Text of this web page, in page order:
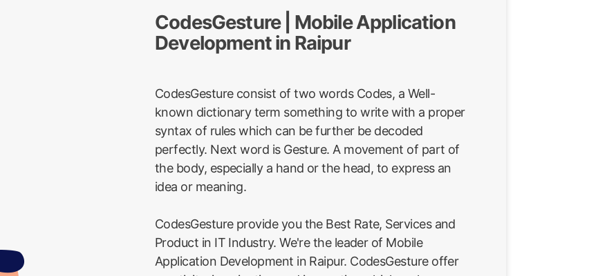
CodesGesture | Mobile Application
Development in Raipur
CodesGesture consist of two words Codes, a Well-
known dictionary term something to write with a proper
syntax of rules which can be further be decoded
perfectly. Next word is Gesture. A movement of part of
the body, especially a hand or the head, to express an
idea or meaning.
CodesGesture provide you the Best Rate, Services and
Product in IT Industry. We're the leader of Mobile
Application Development in Raipur. CodesGesture offer